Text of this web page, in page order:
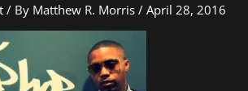
/ By Matthew R. Morris/April 28, 2016